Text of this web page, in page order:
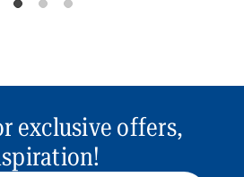
exclusive offers,